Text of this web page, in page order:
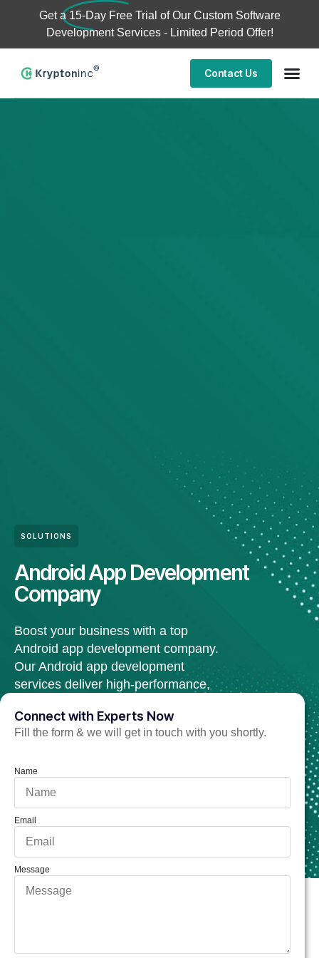
Get a 15-Day Free Trial of Our Custom Software
Development Services - Limited Period Offer!
Contact Us
SOLUTIONS
Android App Development
Company
Boost your business with a top
Android app development company.
Our Android app development
services deliver high-performance,
Connect with Experts Now
Fill the form & we will get in touch with you shortly.
Name
Email
Message